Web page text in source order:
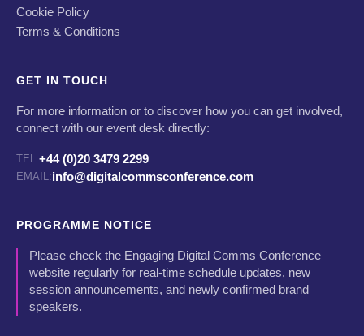
Cookie Policy
Terms & Conditions
GET IN TOUCH
For more information or to discover how you can get involved,
connect with our event desk directly:
TEL:+44 (0)20 3479 2299
EMAIL:info@digitalcommsconference.com
PROGRAMME NOTICE
Please check the Engaging Digital Comms Conference
website regularly for real-time schedule updates, new
session announcements, and newly confirmed brand
speakers.